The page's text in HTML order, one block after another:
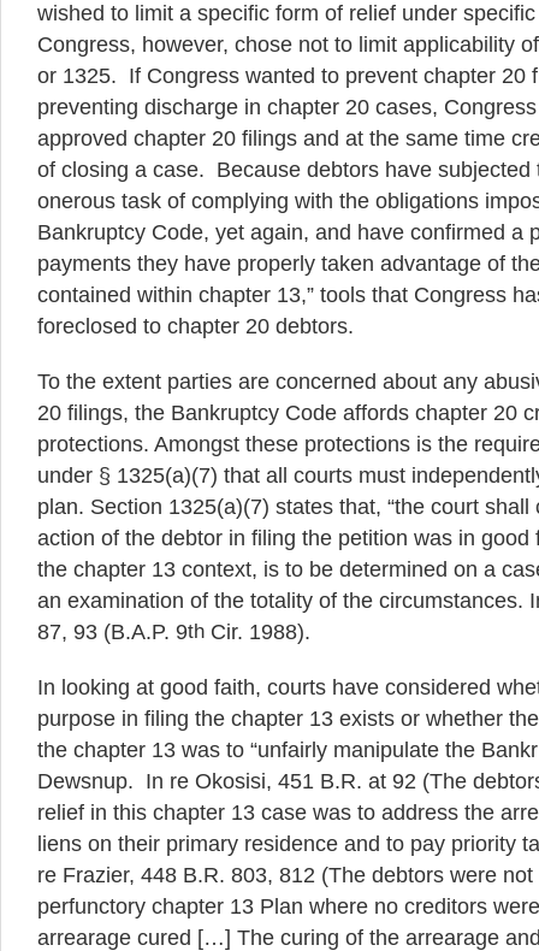
wished to limit a specific form of relief under
Congress, however, chose not to limit applicability
or 1325. If Congress wanted to prevent chapter 20
preventing discharge in chapter 20 cases,
approved chapter 20 filings and at the same time
of closing a case. Because debtors have subjected
onerous task of complying with the obligations
Bankruptcy Code, yet again, and have confirmed a
payments they have properly taken advantage of
contained within chapter 13,” tools that Congress
foreclosed to chapter 20 debtors.
To the extent parties are concerned about any
20 filings, the Bankruptcy Code affords chapter 20
protections. Amongst these protections is the
under § 1325(a)(7) that all courts must
plan. Section 1325(a)(7) states that, “the court
action of the debtor in filing the petition was in good
the chapter 13 context, is to be determined on a
an examination of the totality of the circumstances.
87, 93 (B.A.P. 9th Cir. 1988).
In looking at good faith, courts have considered
purpose in filing the chapter 13 exists or whether
the chapter 13 was to “unfairly manipulate the
Dewsnup. In re Okosisi, 451 B.R. at 92 (The
relief in this chapter 13 case was to address the
liens on their primary residence and to pay priority
re Frazier, 448 B.R. 803, 812 (The debtors were
perfunctory chapter 13 Plan where no creditors
arrearage cured […] The curing of the arrearage